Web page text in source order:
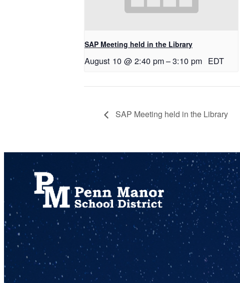
SAP Meeting held in the Library
August 10 @ 2:40 pm–3:10 pm EDT
SAP Meeting held in the Library